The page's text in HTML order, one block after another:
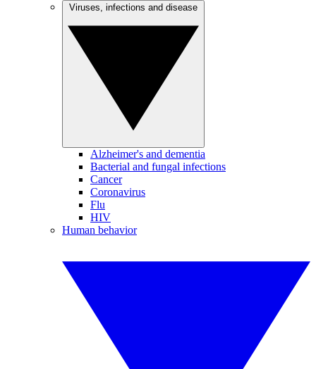
Alzheimer's and dementia
Bacterial and fungal infections
Cancer
Coronavirus
Flu
HIV
Human behavior